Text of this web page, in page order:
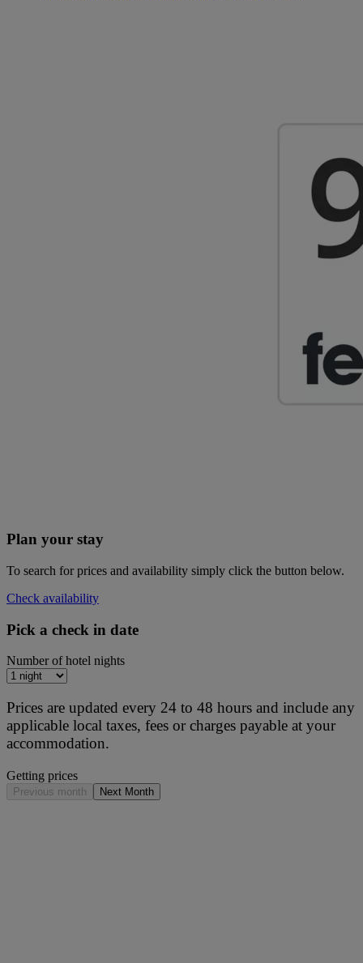
Plan your stay
To search for prices and availability simply click the button below.
Check availability
Pick a check in date
Number of hotel nights
Prices are updated every 24 to 48 hours and include any
applicable local taxes, fees or charges payable at your
accommodation.
Getting prices
Previous month Next Month